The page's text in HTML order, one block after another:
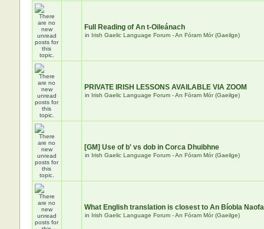
Full Reading of An t-Oileánach
in Irish Gaelic Language Forum - An Fóram Mór (Gaeilge)
PRIVATE IRISH LESSONS AVAILABLE VIA ZOOM
in Irish Gaelic Language Forum - An Fóram Mór (Gaeilge)
[GM] Use of b' vs dob in Corca Dhuibhne
in Irish Gaelic Language Forum - An Fóram Mór (Gaeilge)
What English translation is closest to An Bíobla
in Irish Gaelic Language Forum - An Fóram Mór (Gaeilge)